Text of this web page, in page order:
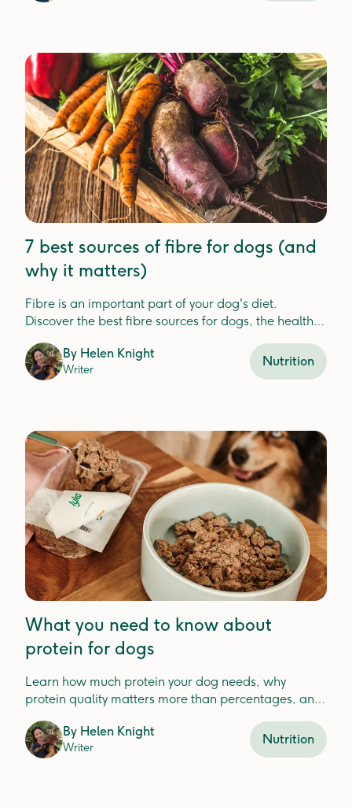
7 best sources of fibre for dogs (and
why it matters)
Fibre is an important part of your dog's diet.
Discover the best fibre sources for dogs, the health
meals.By Helen Knight
Writer
Nutrition
What you need to know about
protein for dogs
Learn how much protein your dog needs, why
protein quality matters more than percentages, and
By Helen Knight
Writer
Nutrition